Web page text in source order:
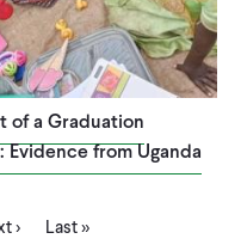
of a Graduation
from Uganda
› Last
page
Last »